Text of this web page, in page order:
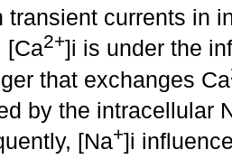
transient currents in
[Ca2+]i is under the
that exchanges Ca
by the intracellular
[Na+]i